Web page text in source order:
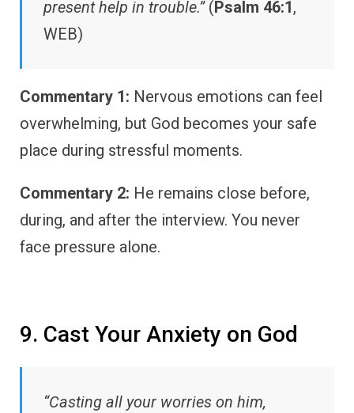
present help in trouble.”(Psalm 46:1,
WEB)
Commentary 1: Nervous emotions can feel
overwhelming, but God becomes your safe
place during stressful moments.
Commentary 2: He remains close before,
during, and after the interview. You never
face pressure alone.
9. Cast Your Anxiety on God
“Casting all your worries on him,